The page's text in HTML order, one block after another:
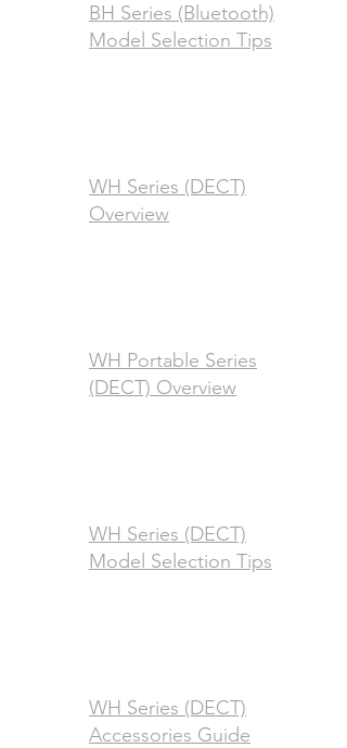
BH Series (Bluetooth)
Model Selection Tips
WH Series (DECT)
Overview
WH Portable Series
(DECT) Overview
WH Series (DECT)
Model Selection Tips
WH Series (DECT)
Accessories Guide